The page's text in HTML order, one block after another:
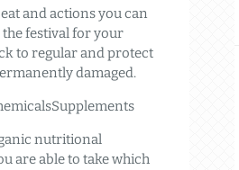
and actions you can
festival for your
to regular and protect
damaged.
nutritional
are able to take which